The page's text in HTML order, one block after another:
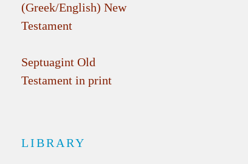
(Greek/English) New
Testament
Septuagint Old
Testament in print
LIBRARY